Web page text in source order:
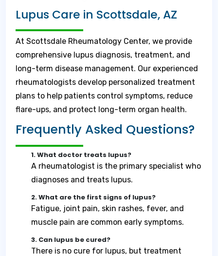
Lupus Care in Scottsdale, AZ
At Scottsdale Rheumatology Center, we provide
comprehensive lupus diagnosis, treatment, and
long-term disease management. Our experienced
rheumatologists develop personalized treatment
plans to help patients control symptoms, reduce
flare-ups, and protect long-term organ health.
Frequently Asked Questions?
1. What doctor treats lupus?
A rheumatologist is the primary specialist who
diagnoses and treats lupus.
2. What are the first signs of lupus?
Fatigue, joint pain, skin rashes, fever, and
muscle pain are common early symptoms.
3. Can lupus be cured?
There is no cure for lupus, but treatment